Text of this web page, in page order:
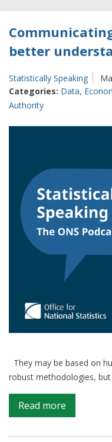
better
Statistically Speaking
Categories: Data,
Authority
They may be based on
robust methodologies,
Read more